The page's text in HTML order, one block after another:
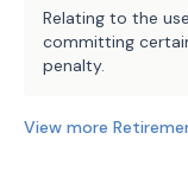
Makes
(c-1)
Relating to the
committing
penalty.
View more